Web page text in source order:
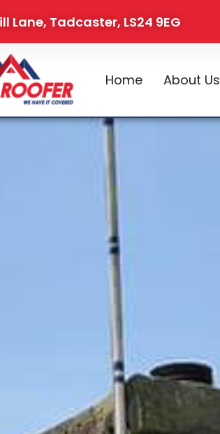
Lane, Tadcaster, LS24 9EG
Home About Us